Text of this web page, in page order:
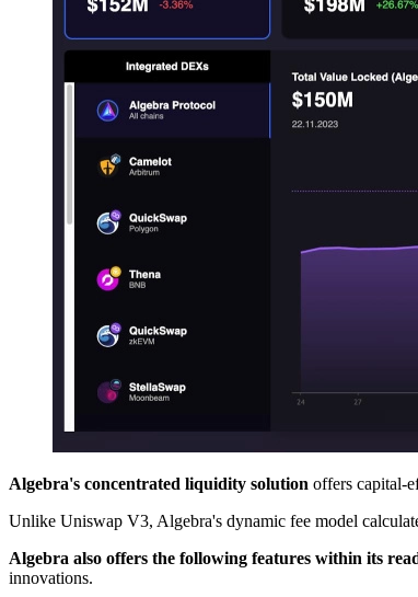
Algebra's concentrated liquidity solution offers capital-
Unlike Uniswap V3, Algebra's dynamic fee model
Algebra also offers the following features within its
innovations.